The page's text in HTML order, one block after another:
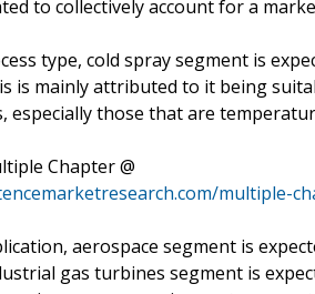
to collectively account for a
type, cold spray segment is
is mainly attributed to it being
especially those that are
Chapter @
multiple-
aerospace segment is
gas turbines segment is